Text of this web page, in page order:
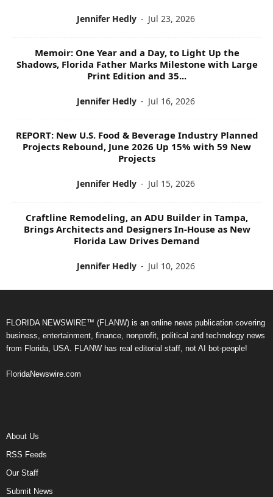
Jennifer Hedly - Jul 23, 2026
Memoir: One Year and a Day, to Light Up the
Shadows, Florida Father Marks Milestone with Large
Print Edition and 35...
Jennifer Hedly - Jul 16, 2026
REPORT: New U.S. Food & Beverage Industry Planned
Projects Rebound, June 2026 Up 15% with 59 New
Projects
Jennifer Hedly - Jul 15, 2026
Craftline Remodeling, an ADU Builder in Tampa,
Brings Architects and Designers In-House as New
Florida Law Drives Demand
Jennifer Hedly - Jul 10, 2026
FLORIDA NEWSWIRE™ (FLANW) is an online news publication covering
business, entertainment, finance, nonprofit, political and technology news
from Florida, USA. FLANW has real editorial staff, not AI bot-people!
FloridaNewswire.com
About Us
RSS Feeds
Our Staff
Submit News